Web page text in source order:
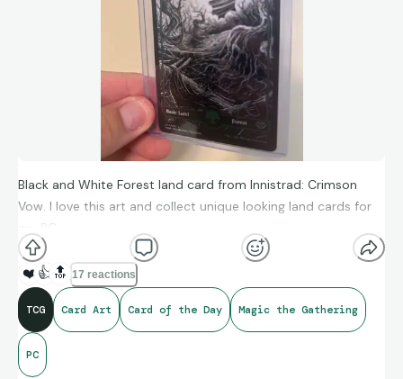
Black and White Forest land card from Innistrad: Crimson
Vow. I love this art and collect unique looking land cards for
my PC.
❤️ 👍 🔝 17 reactions
TCG Card Art Card of the Day Magic the Gathering
PC